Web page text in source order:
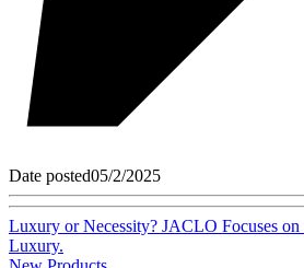
Date posted05/2/2025
Luxury or Necessity? JACLO Focuses on
Luxury.